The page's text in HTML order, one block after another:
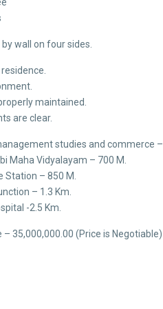
wall on four sides.
maintained.
are clear.
studies and commerce –
Maha Vidyalayam – 700 M.
Station – 850 M.
– 1.3 Km.
-2.5 Km.
– 35,000,000.00 (Price is Negotiable)